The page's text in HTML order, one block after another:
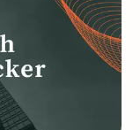
will support